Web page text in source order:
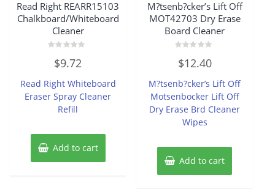
Read Right REARR15103
Chalkboard/Whiteboard
Cleaner
out
5
$9.72
Read Right Whiteboard
Eraser Spray Cleaner
Refill
Add to cart
M?tsenb?cker’s Lift Off
MOT42703 Dry Erase
Board Cleaner
0
out
5
$12.40
M?tsenb?cker’s Lift Off
Motsenbocker Lift Off
Dry Erase Brd Cleaner
Wipes
Add to cart